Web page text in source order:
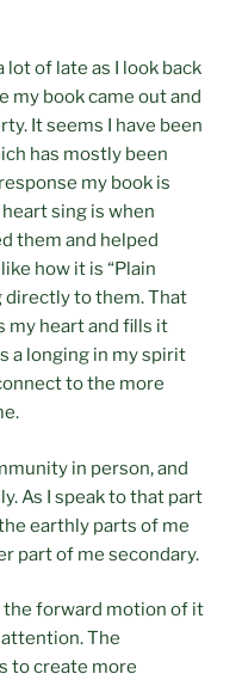
lot of late as I look back
my book came out and
It seems I have been
has mostly been
my book is
sing is when
them and helped
how it is “Plain
directly to them. That
my heart and fills it
a longing in my spirit
to the more
in person, and
As I speak to that part
earthly parts of me
part of me secondary.
the forward motion of it
The
to create more